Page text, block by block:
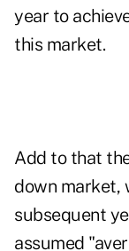
year to
this market.
Add to that
down market,
subsequent
assumed